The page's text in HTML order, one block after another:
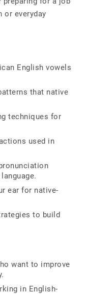
or everyday
English vowels
that native
techniques for
used in
ear for native-
to build
want to improve
in English-